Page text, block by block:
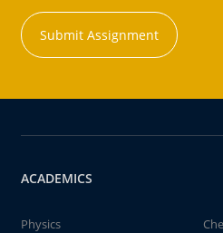
Submit Assignment
ACADEMICS
Physics